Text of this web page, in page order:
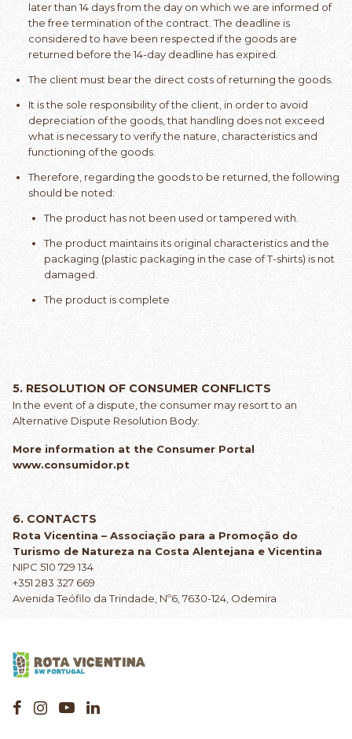
later than 14 days from the day on which we are informed of
the free termination of the contract. The deadline is
considered to have been respected if the goods are
returned before the 14-day deadline has expired.
The client must bear the direct costs of returning the goods.
It is the sole responsibility of the client, in order to avoid
depreciation of the goods, that handling does not exceed
what is necessary to verify the nature, characteristics and
functioning of the goods.
Therefore, regarding the goods to be returned, the following
should be noted:
The product has not been used or tampered with.
The product maintains its original characteristics and the
packaging (plastic packaging in the case of T-shirts) is not
damaged.
The product is complete
5. RESOLUTION OF CONSUMER CONFLICTS
In the event of a dispute, the consumer may resort to an
Alternative Dispute Resolution Body:
More information at the Consumer Portal
www.consumidor.pt
6. CONTACTS
Rota Vicentina – Associação para a Promoção do
Turismo de Natureza na Costa Alentejana e Vicentina
NIPC 510 729 134
+351 283 327 669
Avenida Teófilo da Trindade, Nº6, 7630-124, Odemira